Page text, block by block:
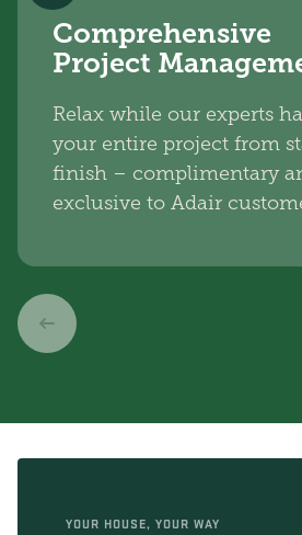
Comprehensive
Project
Relax while our experts
your entire project from
finish – complimentary
exclusive to Adair
YOUR HOUSE, YOUR WAY